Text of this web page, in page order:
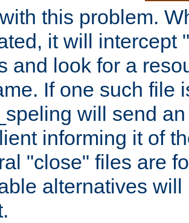
this problem.
it will intercept
and look for a
If one such file
will send
informing it of
"close" files are
alternatives